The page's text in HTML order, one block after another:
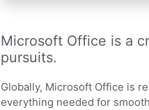
Microsoft Office is a
pursuits.
Globally, Microsoft Office is
everything needed for